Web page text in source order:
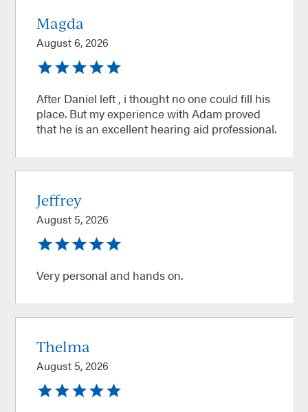
Magda
August 6, 2026
After Daniel left , i thought no one could fill his
place. But my experience with Adam proved
that he is an excellent hearing aid professional.
Jeffrey
August 5, 2026
Very personal and hands on.
Thelma
August 5, 2026